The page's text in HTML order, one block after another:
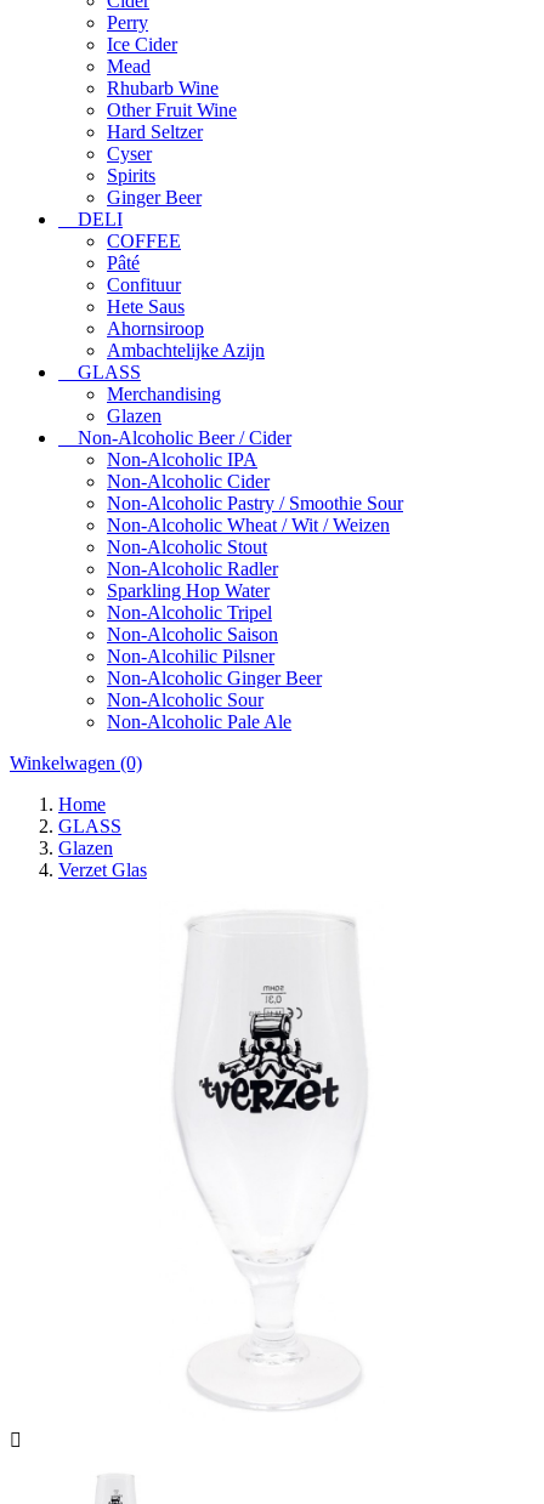
Perry
Ice Cider
Mead
Rhubarb Wine
Other Fruit Wine
Hard Seltzer
Cyser
Spirits
Ginger Beer
DELI
COFFEE
Pâté
Confituur
Hete Saus
Ahornsiroop
Ambachtelijke Azijn
GLASS
Merchandising
Glazen
Non-Alcoholic Beer / Cider
Non-Alcoholic IPA
Non-Alcoholic Cider
Non-Alcoholic Pastry / Smoothie Sour
Non-Alcoholic Wheat / Wit / Weizen
Non-Alcoholic Stout
Non-Alcoholic Radler
Sparkling Hop Water
Non-Alcoholic Tripel
Non-Alcoholic Saison
Non-Alcohilic Pilsner
Non-Alcoholic Ginger Beer
Non-Alcoholic Sour
Non-Alcoholic Pale Ale
Winkelwagen (0)
Home
GLASS
Glazen
Verzet Glas